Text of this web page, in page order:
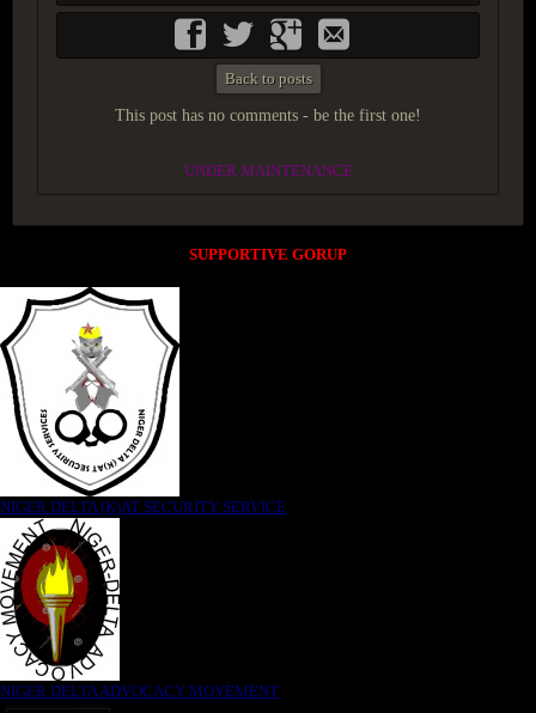
Back to posts
This post has no comments - be the first one!
UNDER MAINTENANCE
SUPPORTIVE GORUP
NIGER DELTA (K)AT SECURITY SERVICE
NIGER DELTA ADVOCACY MOVEMENT